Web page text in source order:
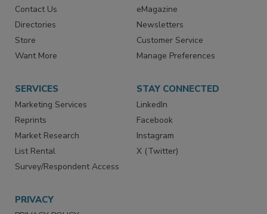
Advertise
Contact Us
Directories
Store
Create Account
eMagazine
Newsletters
Customer Service
SERVICES
Marketing Services
Reprints
Market Research
List Rental
STAY CONNECTED
LinkedIn
Facebook
Instagram